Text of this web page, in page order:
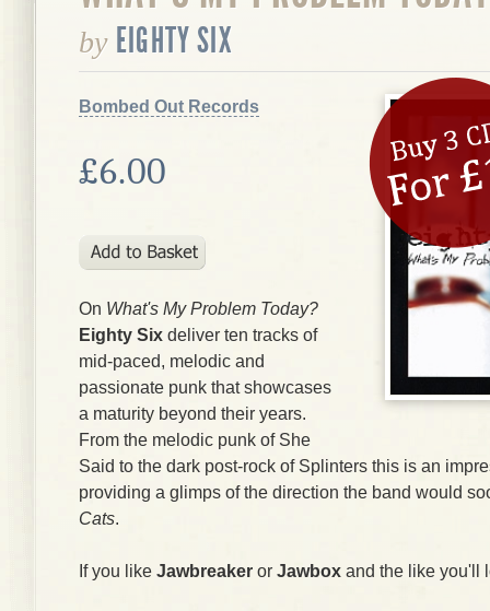
by EIGHTY SIX
Bombed Out Records
£6.00
On What's My Problem Today?
Eighty Six deliver ten tracks of
mid-paced, melodic and
passionate punk that showcases
a maturity beyond their years.
From the melodic punk of She
Said to the dark post-rock of Splinters this is an
providing a glimps of the direction the band would
Cats.
If you like Jawbreaker or Jawbox and the like you'll